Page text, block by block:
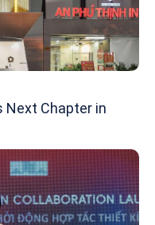
Next Chapter in